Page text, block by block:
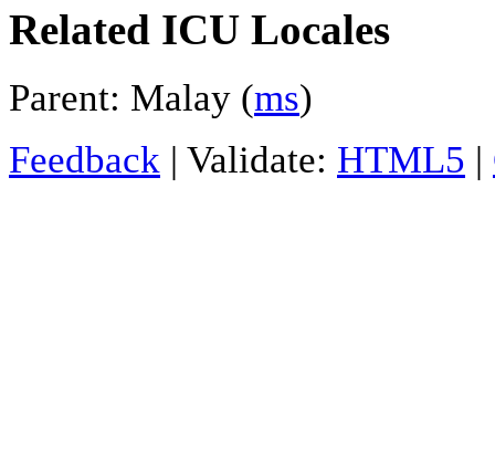
Related ICU Locales
Parent: Malay (ms)
Feedback | Validate: HTML5 |